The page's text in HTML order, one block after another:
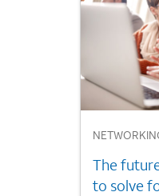
The
to solve